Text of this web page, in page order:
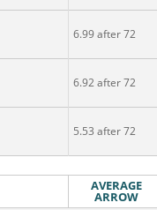
6.99 after 72
6.92 after 72
5.53 after 72
AVERAGE
ARROW